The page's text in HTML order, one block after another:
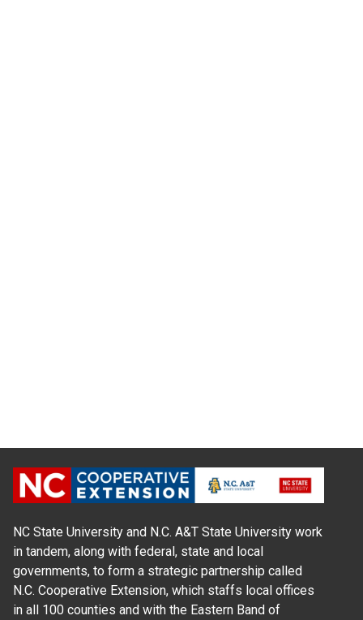
NC State University and N.C. A&T State University work
in tandem, along with federal, state and local
governments, to form a strategic partnership called
N.C. Cooperative Extension, which staffs local offices
in all 100 counties and with the Eastern Band of